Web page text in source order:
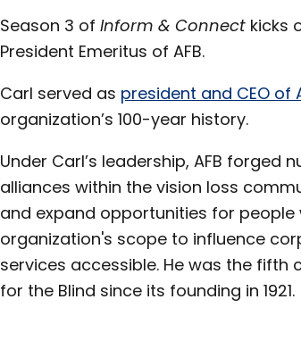
Season 3 of Inform & Connect kicks
President Emeritus of AFB.
Carl served as president and CEO of
organization’s 100-year history.
Under Carl’s leadership, AFB
alliances within the vision loss
and expand opportunities for
organization's scope to influence
services accessible. He was the fifth
for the Blind since its founding in 1921.